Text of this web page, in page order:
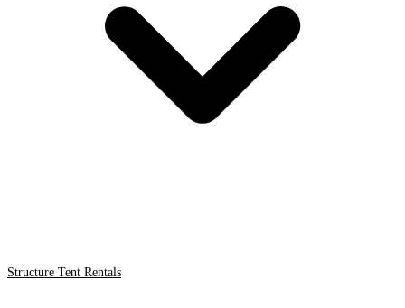
Structure Tent Rentals